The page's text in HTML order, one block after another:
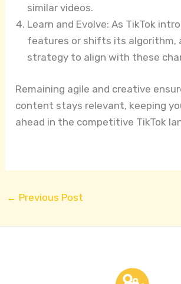
similar videos.
Learn and Evolve: As TikTok
features or shifts its algorithm,
strategy to align with these
Remaining agile and creative
content stays relevant, keeping
ahead in the competitive TikTok
← Previous Post